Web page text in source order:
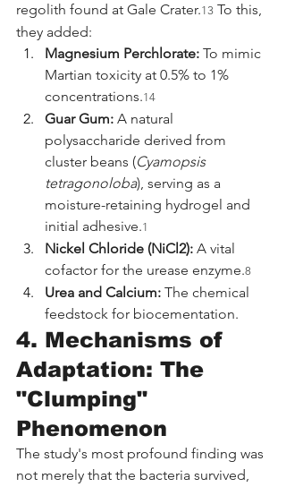
regolith found at Gale Crater.13 To this,
they added:
Magnesium Perchlorate: To mimic
Martian toxicity at 0.5% to 1%
concentrations.14
Guar Gum: A natural
polysaccharide derived from
cluster beans (Cyamopsis
tetragonoloba), serving as a
moisture-retaining hydrogel and
initial adhesive.1
Nickel Chloride (NiCl2): A vital
cofactor for the urease enzyme.8
Urea and Calcium: The chemical
feedstock for biocementation.
4. Mechanisms of
Adaptation: The
"Clumping"
Phenomenon
The study's most profound finding was
not merely that the bacteria survived,